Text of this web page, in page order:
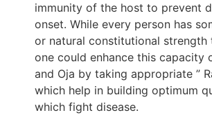
immunity of the host to prevent
onset. While every person has
or natural constitutional strength
one could enhance this capacity
and Oja by taking appropriate ”
which help in building optimum
which fight disease.